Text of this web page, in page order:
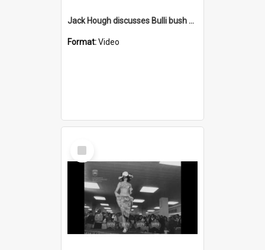
Jack Hough discusses Bulli bush fire volunteers
Format:Video
Select
Item